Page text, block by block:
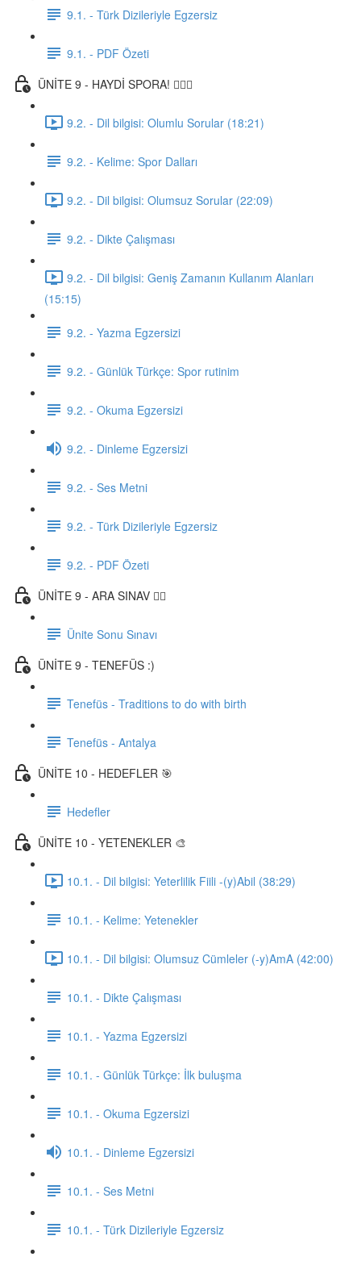
9.1. - Türk Dizileriyle Egzersiz
9.1. - PDF Özeti
ÜNİTE 9 - HAYDİ SPORA! 🏋🏽‍♂️
9.2. - Dil bilgisi: Olumlu Sorular (18:21)
9.2. - Kelime: Spor Dalları
9.2. - Dil bilgisi: Olumsuz Sorular (22:09)
9.2. - Dikte Çalışması
9.2. - Dil bilgisi: Geniş Zamanın Kullanım Alanları
(15:15)
9.2. - Yazma Egzersizi
9.2. - Günlük Türkçe: Spor rutinim
9.2. - Okuma Egzersizi
9.2. - Dinleme Egzersizi
9.2. - Ses Metni
9.2. - Türk Dizileriyle Egzersiz
9.2. - PDF Özeti
ÜNİTE 9 - ARA SINAV ✍🏼
Ünite Sonu Sınavı
ÜNİTE 9 - TENEFÜS :)
Tenefüs - Traditions to do with birth
Tenefüs - Antalya
ÜNİTE 10 - HEDEFLER 🎯
Hedefler
ÜNİTE 10 - YETENEKLER 🎨
10.1. - Dil bilgisi: Yeterlilik Fiili -(y)Abil (38:29)
10.1. - Kelime: Yetenekler
10.1. - Dil bilgisi: Olumsuz Cümleler (-y)AmA (42:00)
10.1. - Dikte Çalışması
10.1. - Yazma Egzersizi
10.1. - Günlük Türkçe: İlk buluşma
10.1. - Okuma Egzersizi
10.1. - Dinleme Egzersizi
10.1. - Ses Metni
10.1. - Türk Dizileriyle Egzersiz